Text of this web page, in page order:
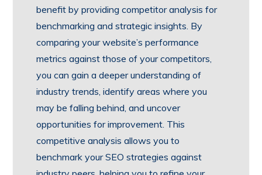
benefit by providing competitor analysis for
benchmarking and strategic insights. By
comparing your website’s performance
metrics against those of your competitors,
you can gain a deeper understanding of
industry trends, identify areas where you
may be falling behind, and uncover
opportunities for improvement. This
competitive analysis allows you to
benchmark your SEO strategies against